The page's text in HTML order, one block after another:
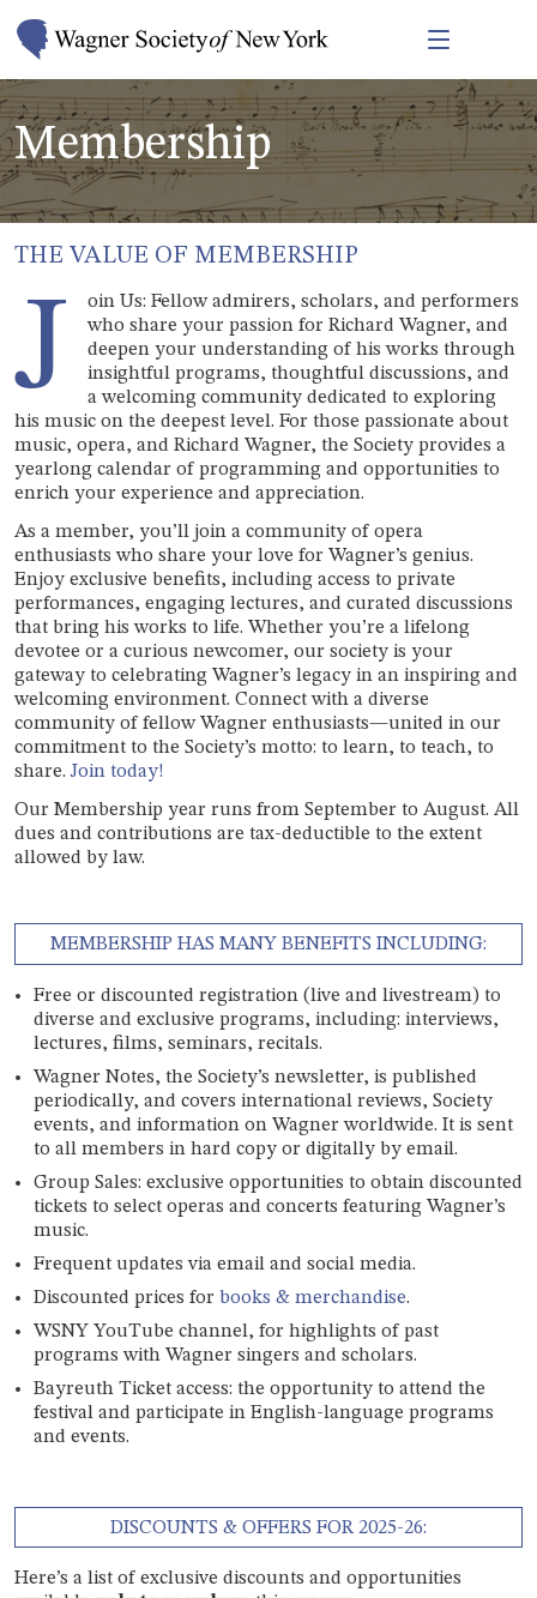
Membership
THE VALUE OF MEMBERSHIP
J
oin Us: Fellow admirers, scholars, and performers
who share your passion for Richard Wagner, and
deepen your understanding of his works through
insightful programs, thoughtful discussions, and
a welcoming community dedicated to exploring
his music on the deepest level. For those passionate about
music, opera, and Richard Wagner, the Society provides a
yearlong calendar of programming and opportunities to
enrich your experience and appreciation.
As a member, you’ll join a community of opera
enthusiasts who share your love for Wagner’s genius.
Enjoy exclusive benefits, including access to private
performances, engaging lectures, and curated discussions
that bring his works to life. Whether you’re a lifelong
devotee or a curious newcomer, our society is your
gateway to celebrating Wagner’s legacy in an inspiring and
welcoming environment. Connect with a diverse
community of fellow Wagner enthusiasts—united in our
commitment to the Society’s motto: to learn, to teach, to
share.Join today!
Our Membership year runs from September to August. All
dues and contributions are tax-deductible to the extent
allowed by law.
MEMBERSHIP HAS MANY BENEFITS INCLUDING:
Free or discounted registration (live and livestream) to
diverse and exclusive programs, including: interviews,
lectures, films, seminars, recitals.
Wagner Notes, the Society’s newsletter, is published
periodically, and covers international reviews, Society
events, and information on Wagner worldwide. It is sent
to all members in hard copy or digitally by email.
Group Sales: exclusive opportunities to obtain discounted
tickets to select operas and concerts featuring Wagner’s
music.
Frequent updates via email and social media.
Discounted prices for books & merchandise.
WSNY YouTube channel, for highlights of past
programs with Wagner singers and scholars.
Bayreuth Ticket access: the opportunity to attend the
festival and participate in English-language programs
and events.
DISCOUNTS & OFFERS FOR 2025-26:
Here’s a list of exclusive discounts and opportunities